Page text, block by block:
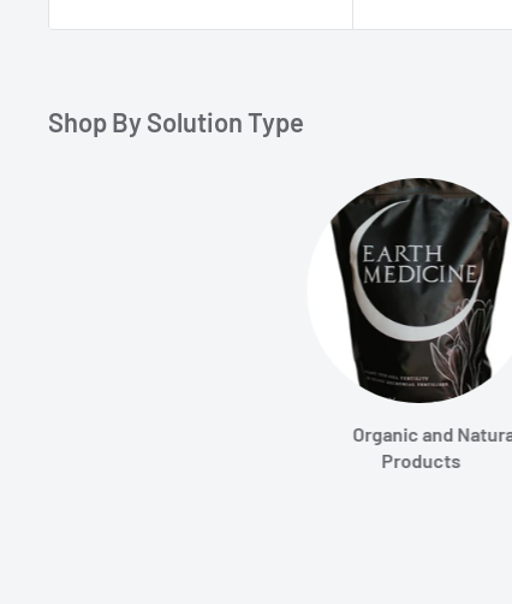
Shop By Solution Type
Organic and
Products